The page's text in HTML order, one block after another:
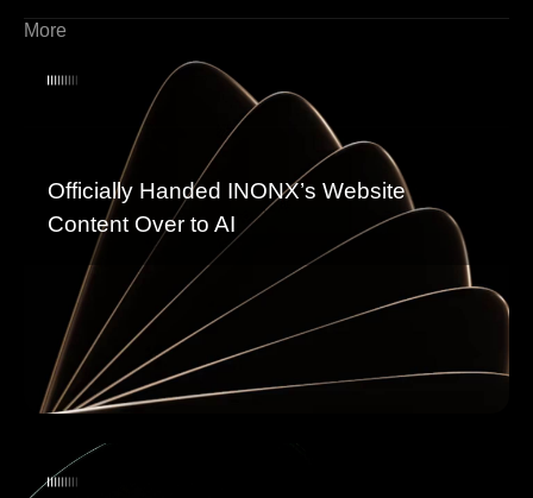
More
Officially Handed INONX’s Website
Content Over to AI